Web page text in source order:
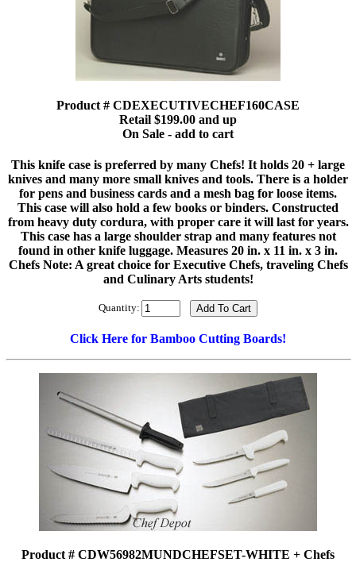
Product # CDEXECUTIVECHEF160CASE
Retail $199.00 and up
On Sale - add to cart
This knife case is preferred by many Chefs! It holds 20 + large
knives and many more small knives and tools. There is a holder
for pens and business cards and a mesh bag for loose items.
This case will also hold a few books or binders. Constructed
from heavy duty cordura, with proper care it will last for years.
This case has a large shoulder strap and many features not
found in other knife luggage. Measures 20 in. x 11 in. x 3 in.
Chefs Note: A great choice for Executive Chefs, traveling Chefs
and Culinary Arts students!
Quantity:
Click Here for Bamboo Cutting Boards!
Product # CDW56982MUNDCHEFSET-WHITE + Chefs